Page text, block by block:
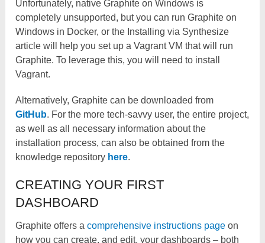
Unfortunately, native Graphite on Windows is
completely unsupported, but you can run Graphite on
Windows in Docker, or the Installing via Synthesize
article will help you set up a Vagrant VM that will run
Graphite. To leverage this, you will need to install
Vagrant.
Alternatively, Graphite can be downloaded from
GitHub. For the more tech-savvy user, the entire project,
as well as all necessary information about the
installation process, can also be obtained from the
knowledge repository here.
CREATING YOUR FIRST
DASHBOARD
Graphite offers acomprehensive instructions page on
how you can create, and edit, your dashboards – both